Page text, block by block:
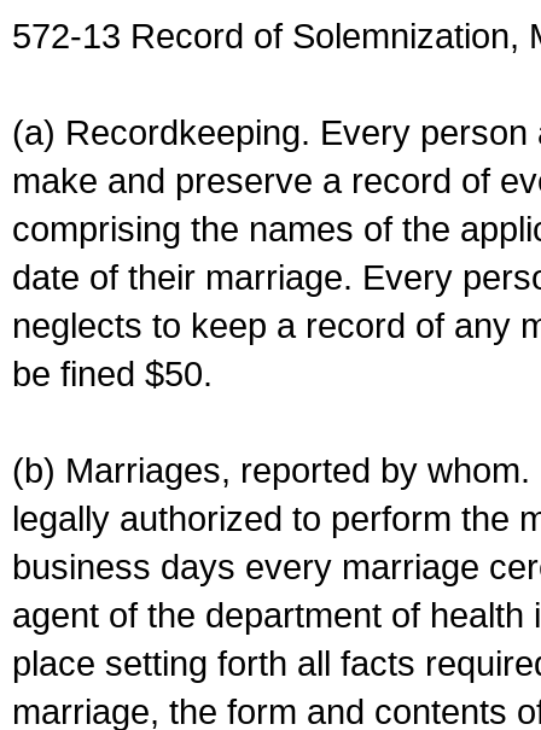
572-13 Record of Solemnization,
(a) Recordkeeping. Every
make and preserve a record of
comprising the names of the
date of their marriage. Every
neglects to keep a record of any
be fined $50.
(b) Marriages, reported by
legally authorized to perform the
business days every marriage
agent of the department of
place setting forth all facts
marriage, the form and contents